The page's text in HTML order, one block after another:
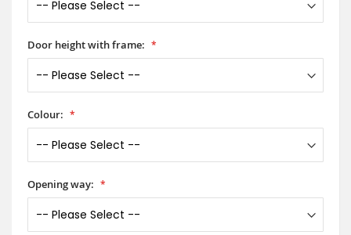
Door height with frame:
Colour:
Opening way: